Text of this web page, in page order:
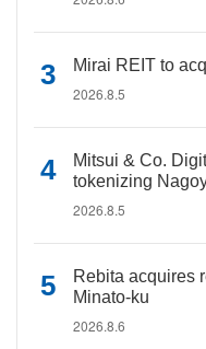
Mirai REIT to
2026.8.5
Mitsui & Co.
tokenizing
2026.8.5
Rebita acquires
Minato-ku
2026.8.6